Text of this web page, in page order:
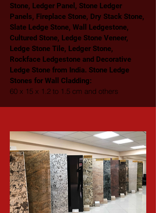
Stone, Ledger Panel, Stone Ledger
Panels, Fireplace Stone, Dry Stack Stone,
Slate Ledge Stone, Wall Ledgestone,
Cultured Stone, Ledge Stone Veneer,
Ledge Stone Tile, Ledger Stone,
Rockface Ledgestone and Decorative
Ledge Stone from India. Stone Ledge
Stones for Wall Cladding:
60 x 15 x 1.2 to 1.5 cm and others